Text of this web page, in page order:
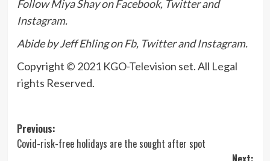
Follow Miya Shay onFacebook, Twitterand
Instagram.
Abide by Jeff Ehling onFb, TwitterandInstagram.
Copyright © 2021 KGO-Television set. All Legal
rights Reserved.
Post
navigation
Previous:
Covid-risk-free holidays are the sought after spot